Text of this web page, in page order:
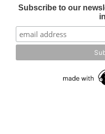
Subscribe to our